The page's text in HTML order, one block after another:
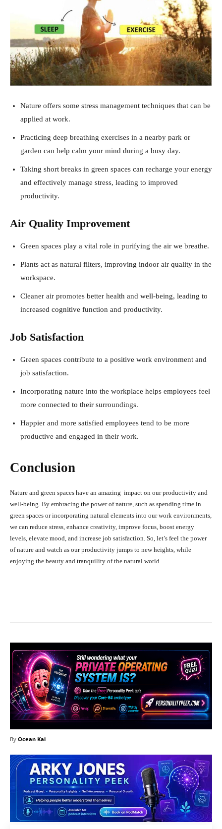
Nature offers some stress management techniques that can be
applied at work.
Practicing deep breathing exercises in a nearby park or
garden can help calm your mind during a busy day.
Taking short breaks in green spaces can recharge your energy
and effectively manage stress, leading to improved
productivity.
Air Quality Improvement
Green spaces play a vital role in purifying the air we breathe.
Plants act as natural filters, improving indoor air quality in the
workspace.
Cleaner air promotes better health and well-being, leading to
increased cognitive function and productivity.
Job Satisfaction
Green spaces contribute to a positive work environment and
job satisfaction.
Incorporating nature into the workplace helps employees feel
more connected to their surroundings.
Happier and more satisfied employees tend to be more
productive and engaged in their work.
Conclusion
Nature and green spaces have an amazing impact on our productivity and
well-being. By embracing the power of nature, such as spending time in
green spaces or incorporating natural elements into our work environments,
we can reduce stress, enhance creativity, improve focus, boost energy
levels, elevate mood, and increase job satisfaction. So, let’s feel the power
of nature and watch as our productivity jumps to new heights, while
enjoying the beauty and tranquility of the natural world.
By Ocean Kai